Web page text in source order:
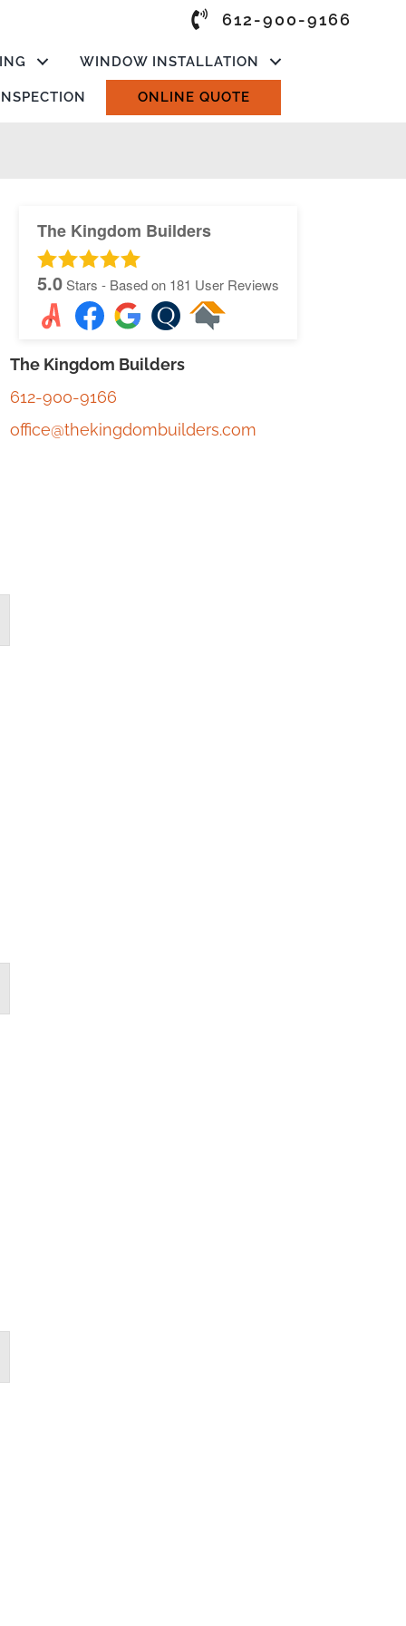
612-900-9166
WINDOW INSTALLATION
ONLINE QUOTE
The Kingdom Builders
5.0Stars - Based on 181 User Reviews
The Kingdom Builders
612-900-9166
office@thekingdombuilders.com